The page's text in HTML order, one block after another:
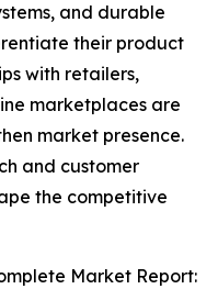
and durable
their product
with retailers,
marketplaces are
market presence.
and customer
the competitive
Market Report: